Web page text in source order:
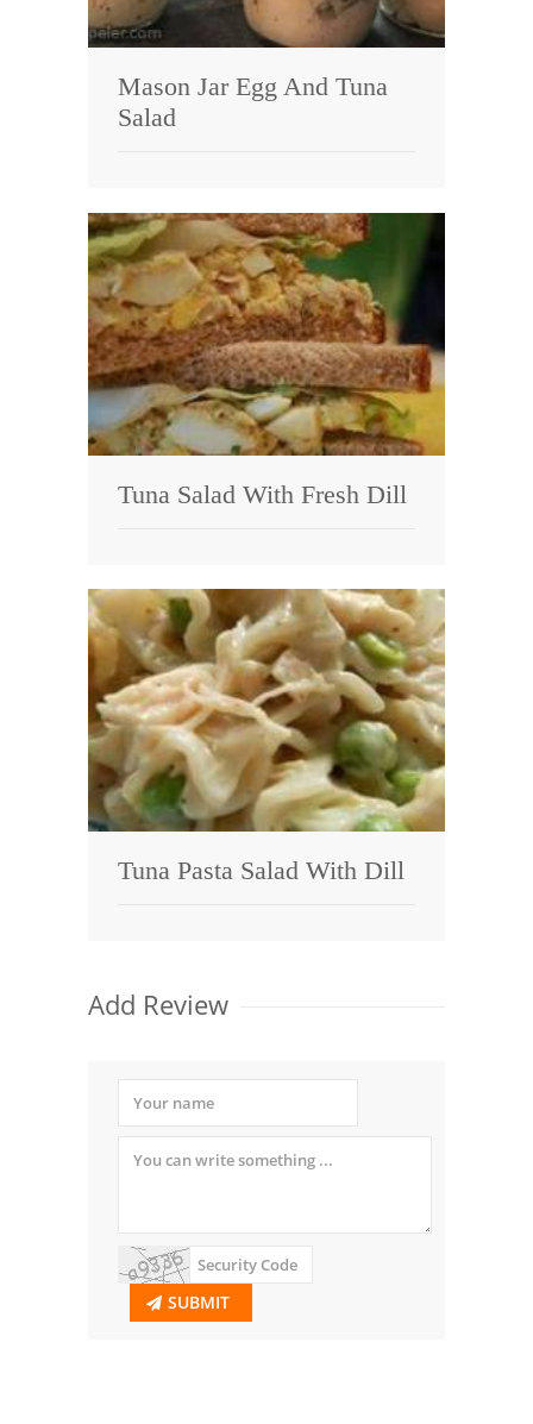
Mason Jar Egg And Tuna
Salad
Tuna Salad With Fresh Dill
Tuna Pasta Salad With Dill
Add Review
SUBMIT